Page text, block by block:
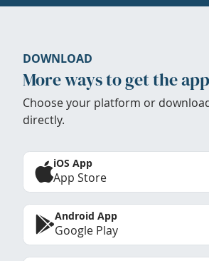
DOWNLOAD
More ways to get the app
Choose your platform or
directly.
iOS App
App Store
Android App
Google Play